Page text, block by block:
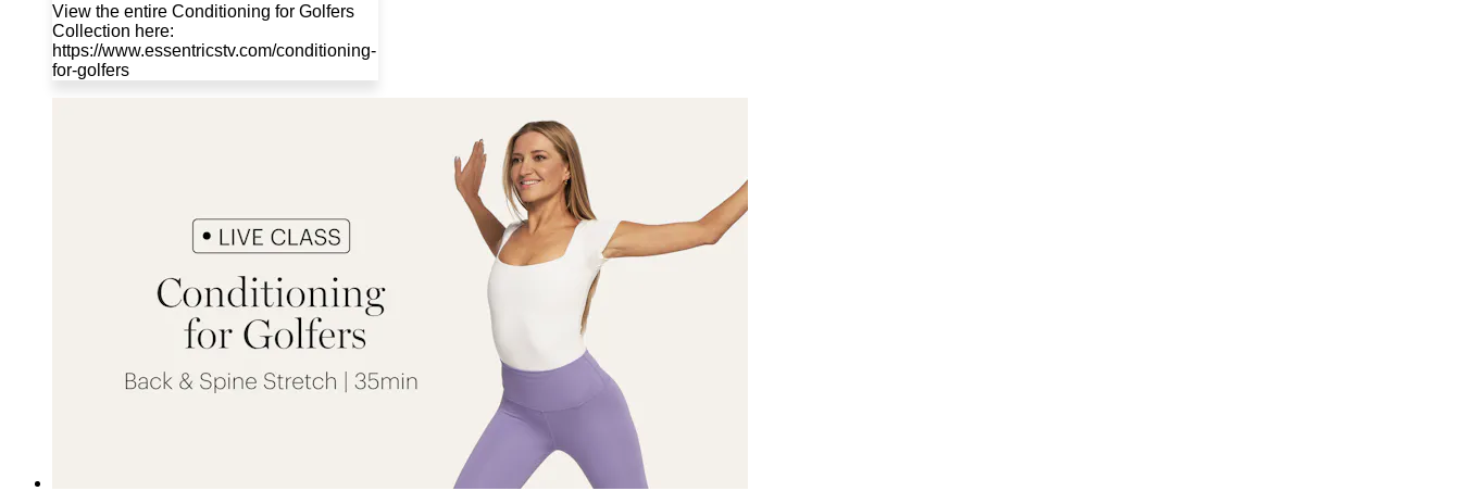
View the entire Conditioning for Golfers
Collection here:
https://www.essentricstv.com/conditioning-
for-golfers